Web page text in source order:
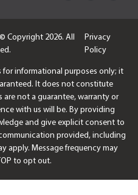
Copyright 2026. All
Privacy
Policy
informational purposes only; it
It does not constitute
are not a guarantee, warranty or
with us will be. By providing
and give explicit consent to
provided, including
apply. Message frequency may
to opt out.